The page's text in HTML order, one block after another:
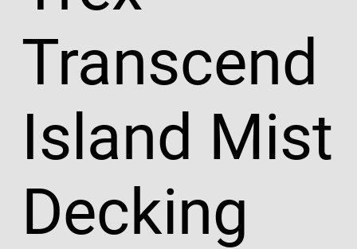
Transcend
Island Mist
Decking